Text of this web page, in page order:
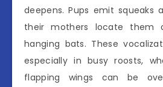
deepens. Pups emit squeaks
their mothers locate them
hanging bats. These
especially in busy roosts,
flapping wings can be